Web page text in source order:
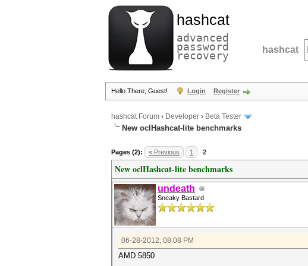
hashcat
advanced
password
recovery hashcat
Hello There, Guest! Login Register
hashcat Forum › Developer › Beta Tester
New oclHashcat-lite benchmarks
Pages (2): « Previous 1 2
New oclHashcat-lite benchmarks
undeath
Sneaky Bastard
06-28-2012, 08:08 PM
AMD 5850